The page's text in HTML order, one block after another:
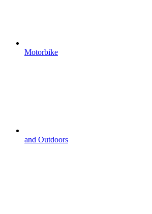
Motorbike
and Outdoors